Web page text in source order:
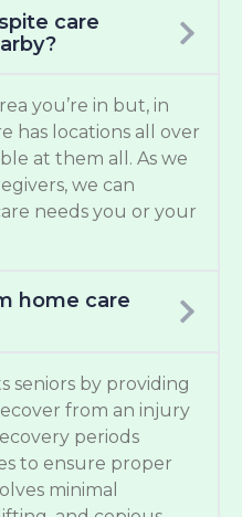
care
you’re in but, in
has locations all over
at them all. As we
we can
needs you or your
home care
seniors by providing
from an injury
periods
to ensure proper
minimal